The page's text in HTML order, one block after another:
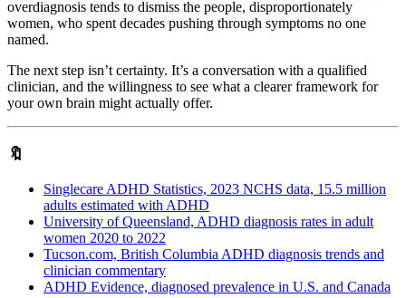
overdiagnosis tends to dismiss the people, disproportionately
women, who spent decades pushing through symptoms no one
named.
The next step isn’t certainty. It’s a conversation with a qualified
clinician, and the willingness to see what a clearer framework for
your own brain might actually offer.
🔖
Singlecare ADHD Statistics, 2023 NCHS data, 15.5 million
adults estimated with ADHD
University of Queensland, ADHD diagnosis rates in adult
women 2020 to 2022
Tucson.com, British Columbia ADHD diagnosis trends and
clinician commentary
ADHD Evidence, diagnosed prevalence in U.S. and Canada